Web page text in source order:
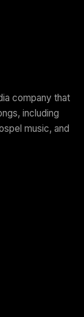
company that
including
music, and